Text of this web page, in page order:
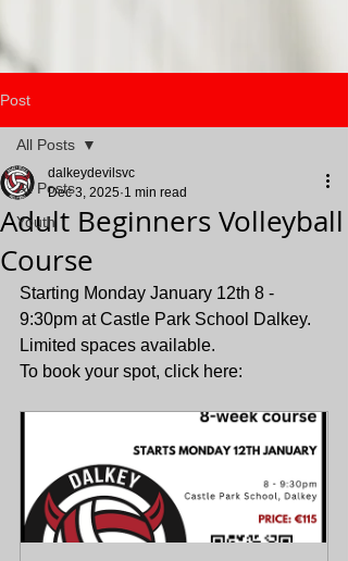
Post
All Posts
Youth
All Posts
Adult Beginners Volleyball
Course
dalkeydevilsvc
Dec 3, 2025 1 min read
Starting Monday January 12th 8 -
9:30pm at Castle Park School Dalkey.
Limited spaces available.
To book your spot, click here: